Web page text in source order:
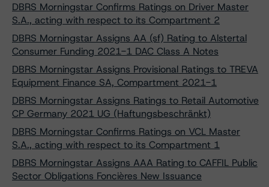
DBRS Morningstar Confirms Ratings on Driver Master
S.A., acting with respect to its Compartment 2
DBRS Morningstar Assigns AA (sf) Rating to Alstertal
Consumer Funding 2021-1 DAC Class A Notes
DBRS Morningstar Assigns Provisional Ratings to TREVA
Equipment Finance SA, Compartment 2021-1
DBRS Morningstar Assigns Ratings to Retail Automotive
CP Germany 2021 UG (Haftungsbeschränkt)
DBRS Morningstar Confirms Ratings on VCL Master
S.A., acting with respect to its Compartment 1
DBRS Morningstar Assigns AAA Rating to CAFFIL Public
Sector Obligations Foncières New Issuance